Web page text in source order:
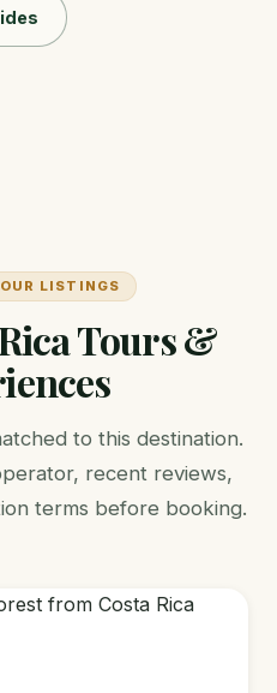
LISTINGS
Tours &
to this destination.
recent reviews,
terms before booking.